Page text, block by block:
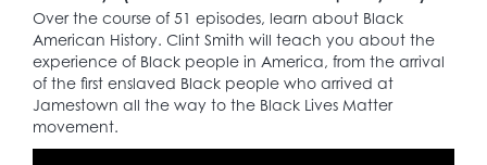
Alabama, Rosa Parks
(1913 – 2005) is arrested
for breaking a city
ordinance by refusing
to give up her seat on
man. This defiant act
Over the course of 51 episodes, learn about Black
American History. Clint Smith will teach you about the
experience of Black people in America, from the arrival
of the first enslaved Black people who arrived at
Jamestown all the way to the Black Lives Matter
movement.